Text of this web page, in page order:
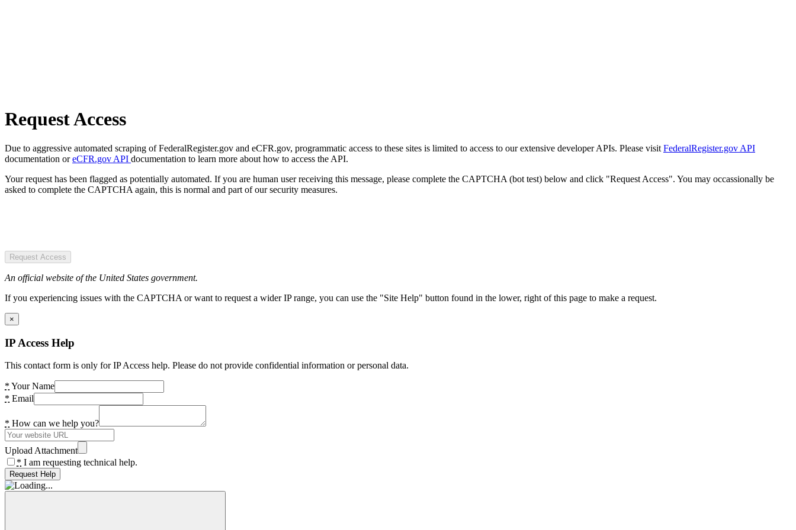
Request Access
Due to aggressive automated scraping of FederalRegister.gov and eCFR.gov, programmatic access to these sites is limited to access to our extensive developer APIs. Please visit FederalRegister.gov API
documentation oreCFR.gov API documentation to learn more about how to access the API.
Your request has been flagged as potentially automated. If you are human user receiving this message, please complete the CAPTCHA (bot test) below and click "Request Access". You may occassionally be
asked to complete the CAPTCHA again, this is normal and part of our security measures.
Request Access
An official website of the United States government.
If you experiencing issues with the CAPTCHA or want to request a wider IP range, you can use the "Site Help" button found in the lower, right of this page to make a request.
×
IP Access Help
This contact form is only for IP Access help. Please do not provide confidential information or personal data.
* Your Name
* Email
* How can we help you?
Upload Attachment
* I am requesting technical help.